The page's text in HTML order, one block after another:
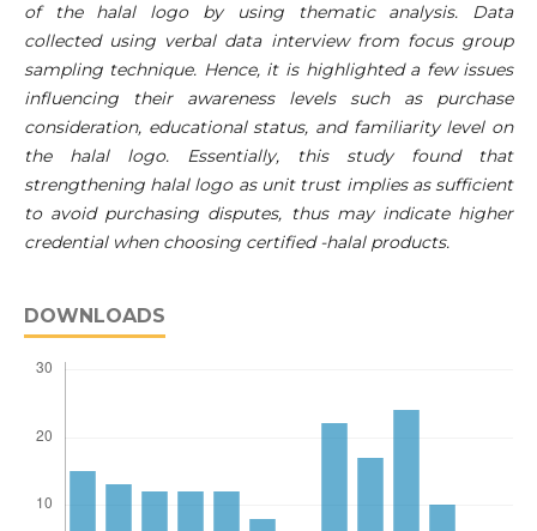
of the halal logo by using thematic analysis. Data
collected using verbal data interview from focus group
sampling technique. Hence, it is highlighted a few issues
influencing their awareness levels such as purchase
consideration, educational status, and familiarity level on
the halal logo. Essentially, this study found that
strengthening halal logo as unit trust implies as sufficient
to avoid purchasing disputes, thus may indicate higher
credential when choosing certified -halal products.
DOWNLOADS